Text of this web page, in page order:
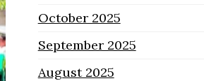
October 2025
September 2025
August 2025